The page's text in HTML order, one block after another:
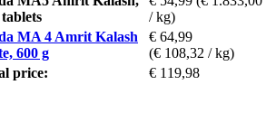
/ kg)
MA 4 Amrit Kalash
600 g
€ 64,99
(€ 108,32 / kg)
price:
€ 119,98